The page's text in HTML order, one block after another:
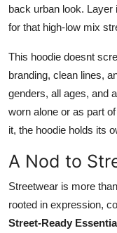
back urban look.
for that high-low mix
This hoodie doesnt
branding, clean lines,
genders, all ages, and
worn alone or as part
it, the hoodie holds its
A Nod to
Streetwear is more
rooted in expression,
Street-Ready